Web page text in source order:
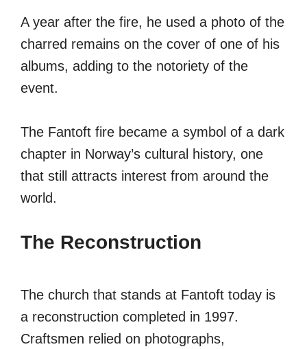
A year after the fire, he used a photo of the
charred remains on the cover of one of his
albums, adding to the notoriety of the
event.
The Fantoft fire became a symbol of a dark
chapter in Norway’s cultural history, one
that still attracts interest from around the
world.
The Reconstruction
The church that stands at Fantoft today is
a reconstruction completed in 1997.
Craftsmen relied on photographs,